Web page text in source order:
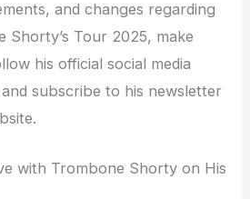
and changes regarding
Shorty’s Tour 2025, make
his official social media
subscribe to his newsletter
with Trombone Shorty on His